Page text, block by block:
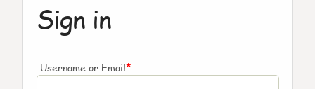
Sign in
Username or Email*